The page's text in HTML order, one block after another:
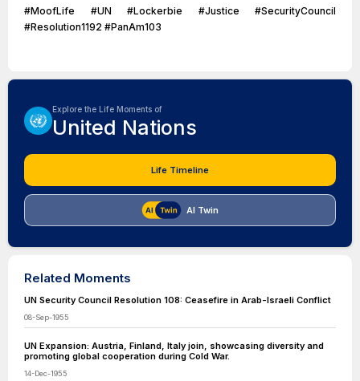
#MoofLife #UN #Lockerbie #Justice #SecurityCouncil
#Resolution1192 #PanAm103
Explore the Life Moments of
United Nations
Life Timeline
AI Twin
Related Moments
UN Security Council Resolution 108: Ceasefire in Arab-Israeli Conflict
08-Sep-1955
UN Expansion: Austria, Finland, Italy join, showcasing diversity and
promoting global cooperation during Cold War.
14-Dec-1955